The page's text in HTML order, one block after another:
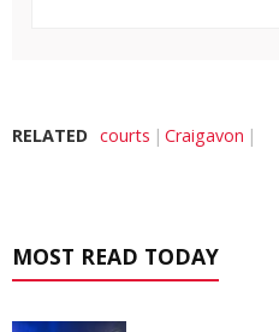
RELATED courts Craigavon
MOST READ TODAY